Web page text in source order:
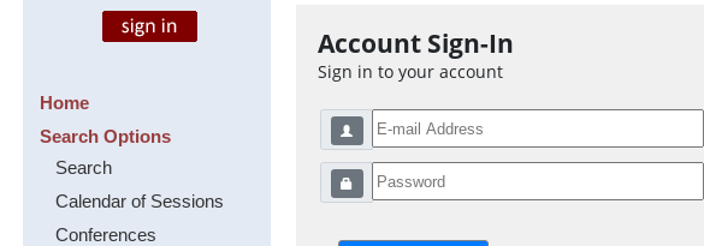
Home
Search Options
Search
Calendar of Sessions
Conferences
Account Sign-In
Sign in to your account